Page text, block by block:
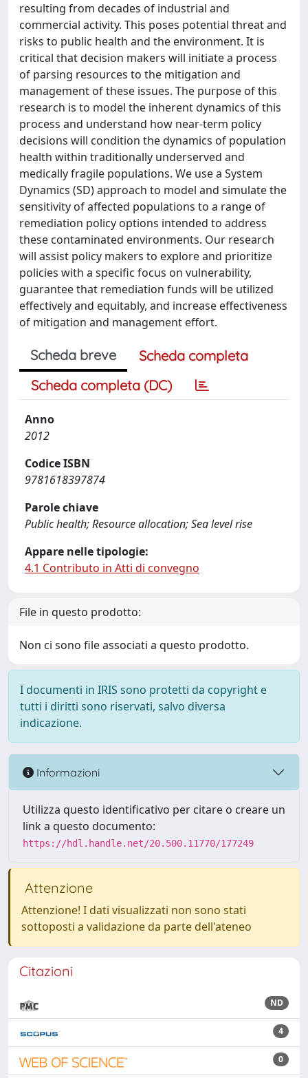
resulting from decades of industrial and
commercial activity. This poses potential threat and
risks to public health and the environment. It is
critical that decision makers will initiate a process
of parsing resources to the mitigation and
management of these issues. The purpose of this
research is to model the inherent dynamics of this
process and understand how near-term policy
decisions will condition the dynamics of population
health within traditionally underserved and
medically fragile populations. We use a System
Dynamics (SD) approach to model and simulate the
sensitivity of affected populations to a range of
remediation policy options intended to address
these contaminated environments. Our research
will assist policy makers to explore and prioritize
policies with a specific focus on vulnerability,
guarantee that remediation funds will be utilized
effectively and equitably, and increase effectiveness
of mitigation and management effort.
Scheda breve
Scheda completa
Scheda completa (DC)
Anno
2012
Codice ISBN
9781618397874
Parole chiave
Public health; Resource allocation; Sea level rise
Appare nelle tipologie:
4.1 Contributo in Atti di convegno
File in questo prodotto:
Non ci sono file associati a questo prodotto.
I documenti in IRIS sono protetti da copyright e
tutti i diritti sono riservati, salvo diversa
indicazione.
Informazioni
Utilizza questo identificativo per citare o creare un
link a questo documento:
https://hdl.handle.net/20.500.11770/177249
Attenzione
Attenzione! I dati visualizzati non sono stati
sottoposti a validazione da parte dell'ateneo
Citazioni
ND
4
0